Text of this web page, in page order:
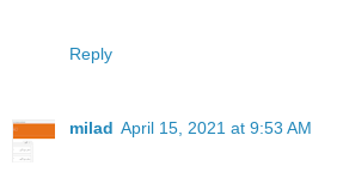
Reply
milad April 15, 2021 at 9:53 AM